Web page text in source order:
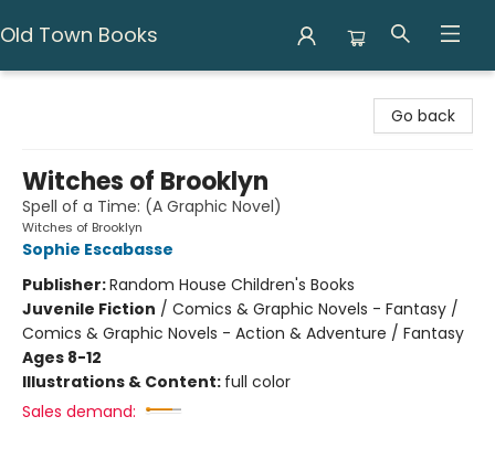
Old Town Books
Go back
Witches of Brooklyn
Spell of a Time: (A Graphic Novel)
Witches of Brooklyn
Sophie Escabasse
Publisher:Random House Children's Books
Juvenile Fiction / Comics & Graphic Novels - Fantasy /
Comics & Graphic Novels - Action & Adventure / Fantasy
Ages 8-12
Illustrations & Content: full color
Sales demand: